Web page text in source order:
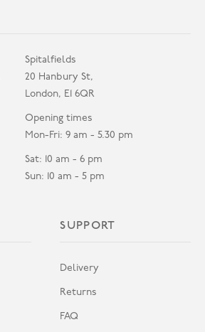
Spitalfields
20 Hanbury St,
London, E1 6QR
Opening times
Mon-Fri: 9 am - 5.30 pm
Sat: 10 am - 6 pm
Sun: 10 am - 5 pm
SUPPORT
Delivery
Returns
FAQ